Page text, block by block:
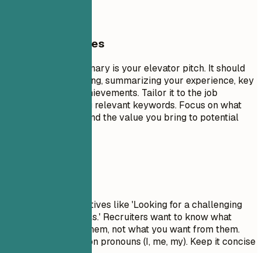
General Guidelines
A professional summary is your elevator pitch. It should
be 3-5 sentences long, summarizing your experience, key
skills, and major achievements. Tailor it to the job
description by using relevant keywords. Focus on what
makes you unique and the value you bring to potential
Avoid generic objectives like 'Looking for a challenging
role to grow my skills.' Recruiters want to know what
value you bring to them, not what you want from them.
Don't use first-person pronouns (I, me, my). Keep it concise